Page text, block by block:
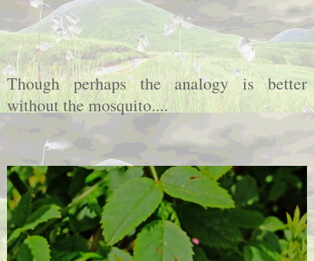
Though perhaps the analogy is better
without the mosquito....